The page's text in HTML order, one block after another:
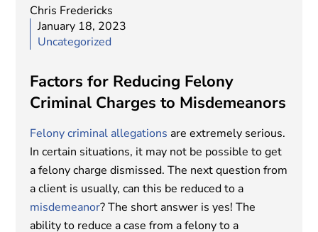
Chris Fredericks
January 18, 2023
Uncategorized
Factors for Reducing Felony
Criminal Charges to Misdemeanors
Felony criminal allegations are extremely serious.
In certain situations, it may not be possible to get
a felony charge dismissed. The next question from
a client is usually, can this be reduced to a
misdemeanor? The short answer is yes! The
ability to reduce a case from a felony to a